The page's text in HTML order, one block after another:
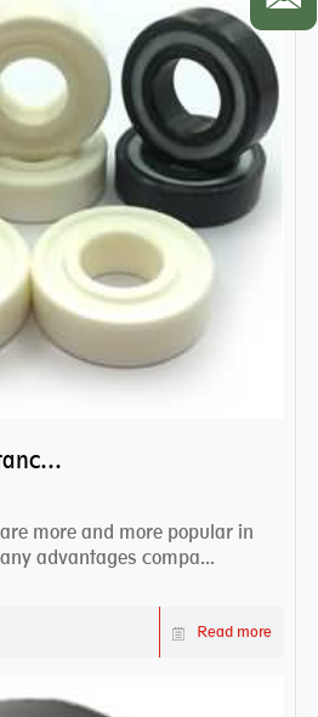
Acid and alkali resistance bearings–sealed ceramic bearings
more and more popular in
advantages compa...
Read more